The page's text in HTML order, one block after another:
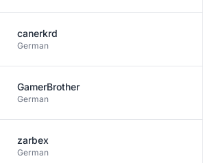
canerkrd
German
GamerBrother
German
zarbex
German